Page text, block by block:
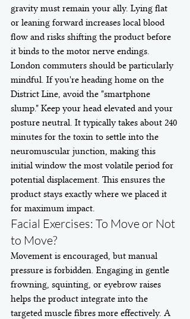
gravity must remain your ally. Lying flat
or leaning forward increases local blood
flow and risks shifting the product before
it binds to the motor nerve endings.
London commuters should be particularly
mindful. If you're heading home on the
District Line, avoid the "smartphone
slump." Keep your head elevated and your
posture neutral. It typically takes about 240
minutes for the toxin to settle into the
neuromuscular junction, making this
initial window the most volatile period for
potential displacement. This ensures the
product stays exactly where we placed it
for maximum impact.
Facial Exercises: To Move or Not
to Move?
Movement is encouraged, but manual
pressure is forbidden. Engaging in gentle
frowning, squinting, or eyebrow raises
helps the product integrate into the
targeted muscle fibres more effectively. A